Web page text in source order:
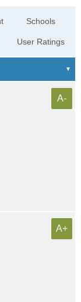
Schools
User Ratings
A-
A+